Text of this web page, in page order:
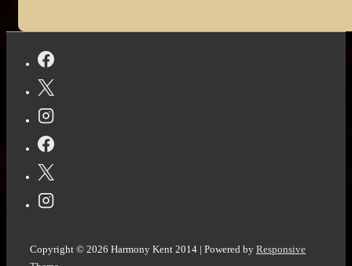
Copyright © 2026 Harmony Kent 2014 | Powered by Responsive